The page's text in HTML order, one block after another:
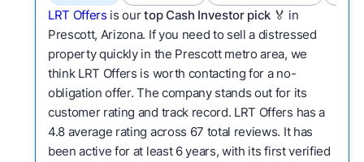
LRT Offers is ourtop Cash Investor pick 🏅 in
Prescott, Arizona. If you need to sell a distressed
property quickly in the Prescott metro area, we
think LRT Offers is worth contacting for a no-
obligation offer. The company stands out for its
customer rating and track record. LRT Offers has a
4.8 average rating across 67 total reviews. It has
been active for at least 6 years, with its first verified